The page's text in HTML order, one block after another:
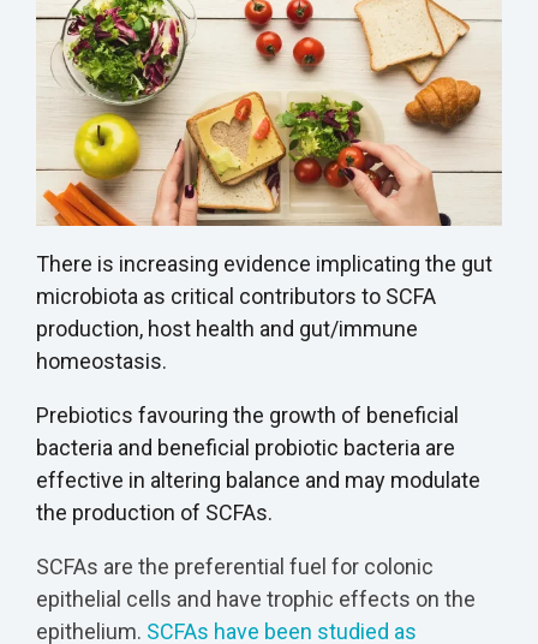
There is increasing evidence implicating the gut
microbiota as critical contributors to SCFA
production, host health and gut/immune
homeostasis.
Prebiotics favouring the growth of beneficial
bacteria and beneficial probiotic bacteria are
effective in altering balance and may modulate
the production of SCFAs.
SCFAs are the preferential fuel for colonic
epithelial cells and have trophic effects on the
epithelium. SCFAs have been studied as